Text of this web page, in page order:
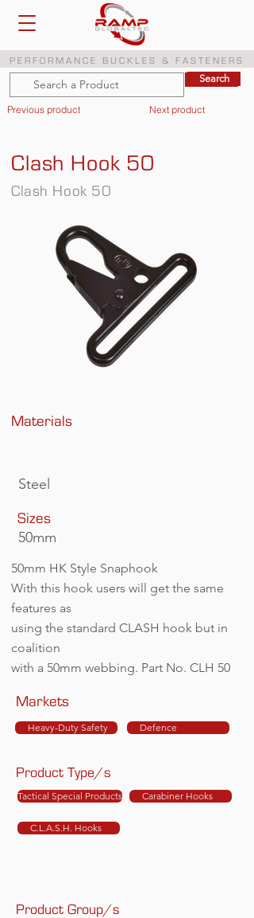
PERFORMANCE BUCKLES & FASTENERS
Search
Search
Previous product
Clash Hook 50
Materials
Steel
Sizes
50mm
50mm HK Style Snaphook
With this hook users will get the same
features as
using the standard CLASH hook but in
coalition
with a 50mm webbing. Part No. CLH 50
Clash Hook 50
Next product
Markets
Heavy-Duty Safety Defence
Product Type/s
Tactical Special Products
C.L.A.S.H. Hooks
Carabiner Hooks
Product Group/s